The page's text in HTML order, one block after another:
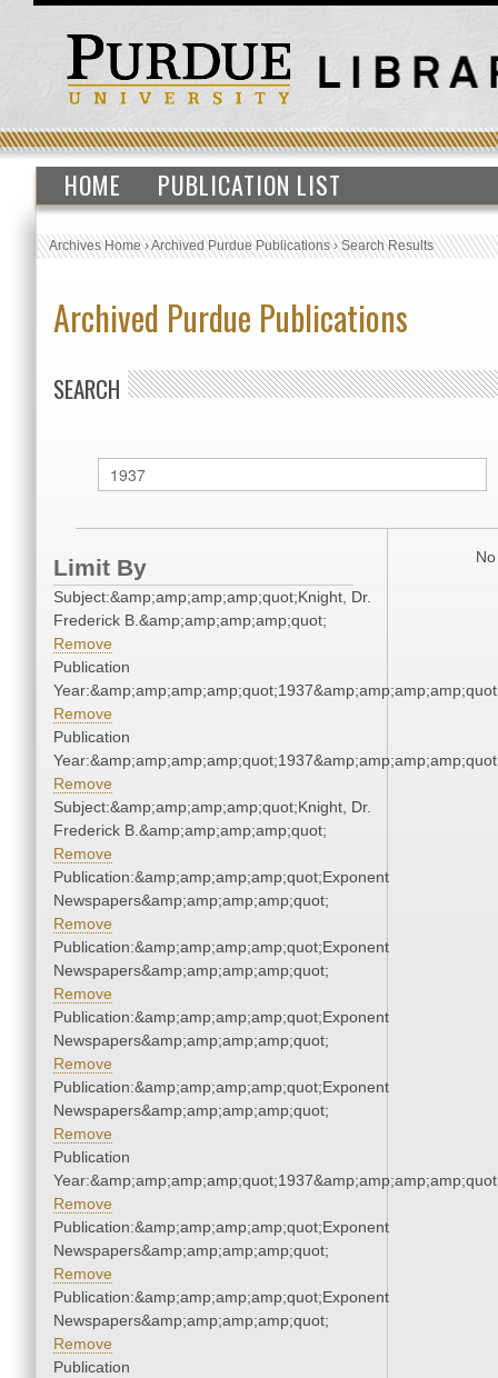
HOME PUBLICATION LIST
Archives Home›Archived Purdue Publications›Search Results
Archived Purdue Publications
SEARCH
Limit By
Subject:&amp;amp;amp;amp;quot;Knight, Dr.
Frederick B.&amp;amp;amp;amp;quot;
Remove
Publication
Remove
Publication
Remove
Subject:&amp;amp;amp;amp;quot;Knight, Dr.
Frederick B.&amp;amp;amp;amp;quot;
Remove
Publication:&amp;amp;amp;amp;quot;Exponent
Newspapers&amp;amp;amp;amp;quot;
Remove
Publication:&amp;amp;amp;amp;quot;Exponent
Newspapers&amp;amp;amp;amp;quot;
Remove
Publication:&amp;amp;amp;amp;quot;Exponent
Newspapers&amp;amp;amp;amp;quot;
Remove
Publication:&amp;amp;amp;amp;quot;Exponent
Newspapers&amp;amp;amp;amp;quot;
Remove
Publication
Remove
Publication:&amp;amp;amp;amp;quot;Exponent
Newspapers&amp;amp;amp;amp;quot;
Remove
Publication:&amp;amp;amp;amp;quot;Exponent
Newspapers&amp;amp;amp;amp;quot;
Remove
Publication